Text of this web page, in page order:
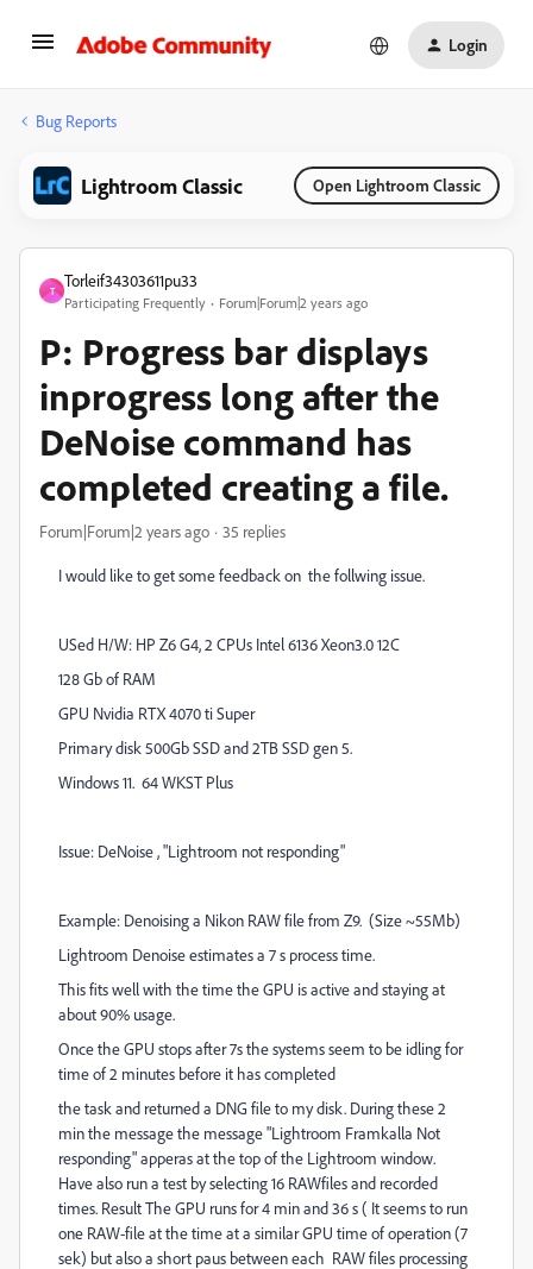
Login
Bug Reports
Lightroom Classic Open Lightroom Classic
T
Torleif34303611pu33
Participating Frequently Forum|Forum|2 years ago
P: Progress bar displays
inprogress long after the
DeNoise command has
completed creating a file.
Forum|Forum|2 years ago 35 replies
I would like to get some feedback on the follwing issue.
USed H/W: HP Z6 G4, 2 CPUs Intel 6136 Xeon3.0 12C
128 Gb of RAM
GPU Nvidia RTX 4070 ti Super
Primary disk 500Gb SSD and 2TB SSD gen 5.
Windows 11. 64 WKST Plus
Issue: DeNoise , "Lightroom not responding"
Example: Denoising a Nikon RAW file from Z9. (Size ~55Mb)
Lightroom Denoise estimates a 7 s process time.
This fits well with the time the GPU is active and staying at
about 90% usage.
Once the GPU stops after 7s the systems seem to be idling for
time of 2 minutes before it has completed
the task and returned a DNG file to my disk. During these 2
min the message the message "Lightroom Framkalla Not
responding" apperas at the top of the Lightroom window.
Have also run a test by selecting 16 RAWfiles and recorded
times. Result The GPU runs for 4 min and 36 s ( It seems to run
one RAW-file at the time at a similar GPU time of operation (7
sek) but also a short paus between each RAW files processing